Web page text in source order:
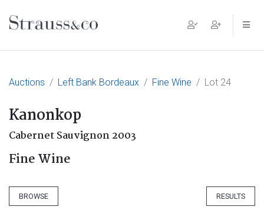
Main Navigation
Auctions Left Bank Bordeaux Fine Wine Lot 24
Kanonkop
Cabernet Sauvignon 2003
Fine Wine
BROWSE RESULTS